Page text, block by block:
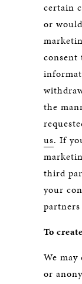
certain
or
consent
the
us. If
third
your
To
We
or